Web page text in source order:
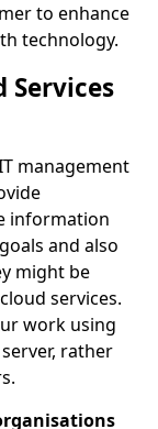
to enhance
technology.
Services
management
information
and also
might be
services.
work using
rather